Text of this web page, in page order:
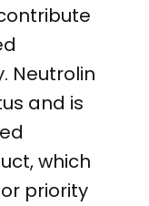
Neutrolin
and is
which
priority